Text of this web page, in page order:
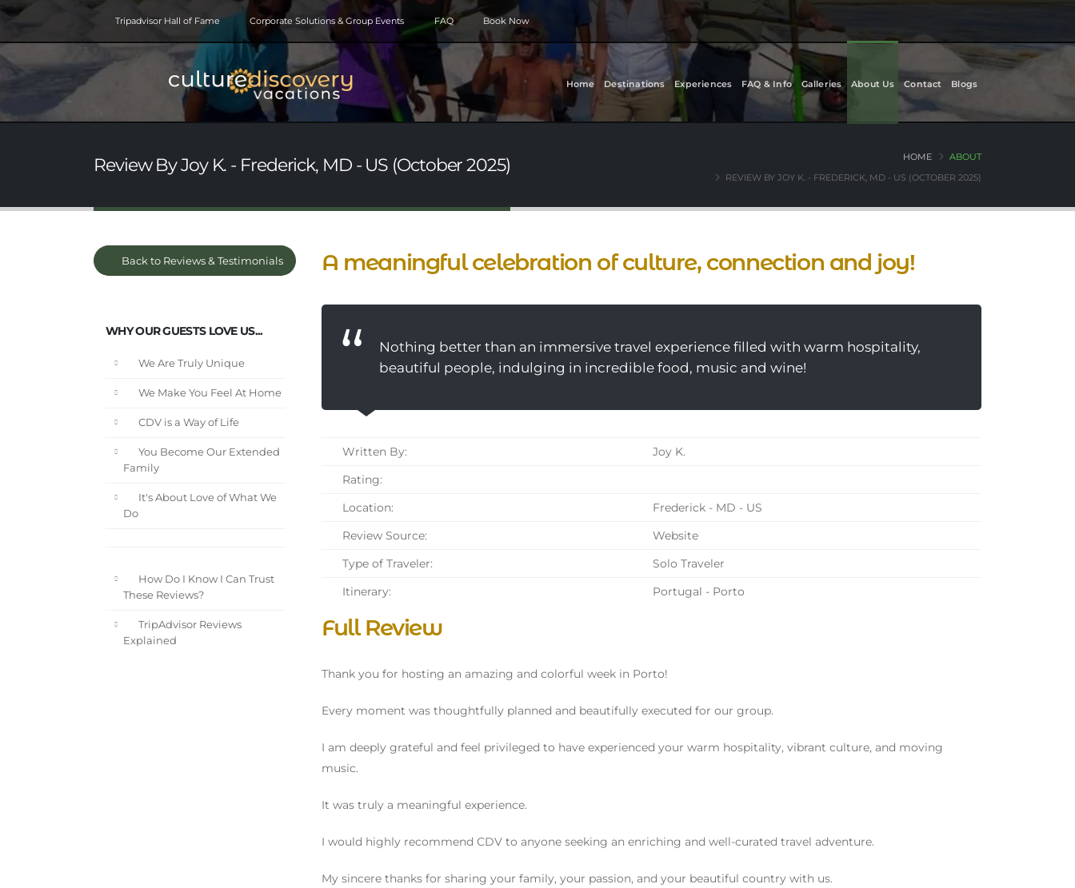
Tripadvisor Hall of Fame Corporate Solutions & Group Events FAQ Book Now
Home Destinations Experiences FAQ & Info Galleries About Us Contact Blogs
Review By Joy K. - Frederick, MD - US (October 2025) HOME
ABOUT
REVIEW BY JOY K. - FREDERICK, MD - US (OCTOBER 2025)
Back to Reviews & Testimonials
WHY OUR GUESTS LOVE US...
We Are Truly Unique
We Make You Feel At Home
CDV is a Way of Life
You Become Our Extended
Family
It's About Love of What We
Do
How Do I Know I Can Trust
These Reviews?
TripAdvisor Reviews
Explained
A meaningful celebration of culture, connection and joy!
Nothing better than an immersive travel experience filled with warm hospitality,
beautiful people, indulging in incredible food, music and wine!
Written By:
Joy K.
Rating:
Location:
Frederick - MD - US
Review Source:
Website
Type of Traveler:
Solo Traveler
Itinerary:
Portugal - Porto
Full Review
Thank you for hosting an amazing and colorful week in Porto!
Every moment was thoughtfully planned and beautifully executed for our group.
I am deeply grateful and feel privileged to have experienced your warm hospitality, vibrant culture, and moving
music.
It was truly a meaningful experience.
I would highly recommend CDV to anyone seeking an enriching and well-curated travel adventure.
My sincere thanks for sharing your family, your passion, and your beautiful country with us.